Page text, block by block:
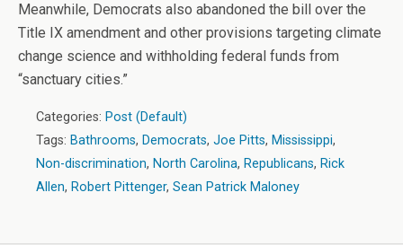
Meanwhile, Democrats also abandoned the bill over the
Title IX amendment and other provisions targeting climate
change science and withholding federal funds from
“sanctuary cities.”
Categories: Post (Default)
Tags: Bathrooms, Democrats, Joe Pitts, Mississippi,
Non-discrimination, North Carolina, Republicans, Rick
Allen, Robert Pittenger, Sean Patrick Maloney